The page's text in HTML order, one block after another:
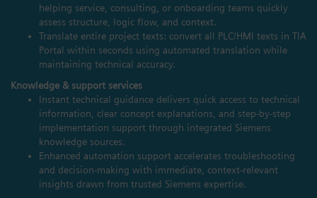
helping service, consulting, or onboarding teams quickly
assess structure, logic flow, and context.
Translate entire project texts: convert all PLC/HMI texts in TIA
Portal within seconds using automated translation while
maintaining technical accuracy.
Knowledge & support services
Instant technical guidance delivers quick access to technical
information, clear concept explanations, and step‑by‑step
implementation support through integrated Siemens
knowledge sources.
Enhanced automation support accelerates troubleshooting
and decision‑making with immediate, context‑relevant
insights drawn from trusted Siemens expertise.